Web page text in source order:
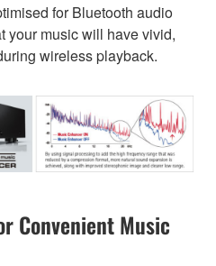
for Bluetooth audio
your music will have vivid,
wireless playback.
Convenient Music